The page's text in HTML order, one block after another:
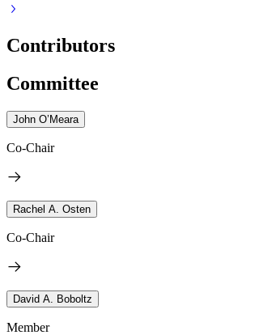
Contributors
Committee
John O’Meara
Co-Chair
Rachel A. Osten
Co-Chair
David A. Boboltz
Member